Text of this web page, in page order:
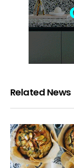
Related News